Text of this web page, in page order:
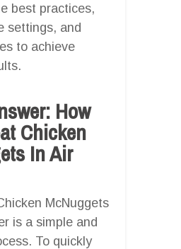
best practices,
settings, and
to achieve
How
Chicken
In Air
McNuggets
is a simple and
To quickly